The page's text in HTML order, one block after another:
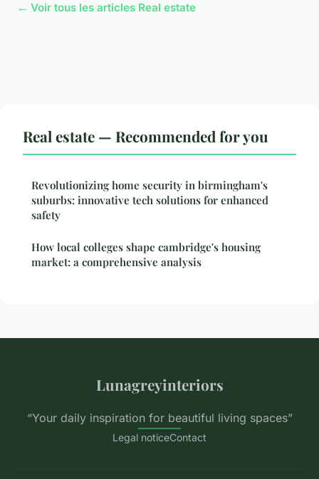
← Voir tous les articles Real estate
Real estate — Recommended for you
Revolutionizing home security in birmingham's
suburbs: innovative tech solutions for enhanced
safety
How local colleges shape cambridge's housing
market: a comprehensive analysis
Lunagreyinteriors
“Your daily inspiration for beautiful living spaces”
Legal noticeContact